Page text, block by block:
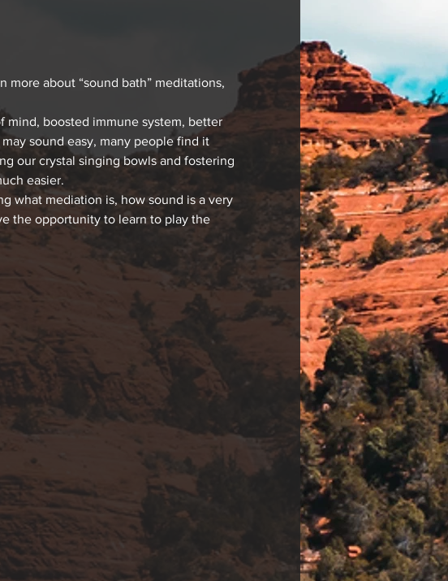
about “sound bath” meditations,
mind, boosted immune system, better
sound easy, many people find it
our crystal singing bowls and fostering
easier.
what mediation is, how sound is a very
the opportunity to learn to play the